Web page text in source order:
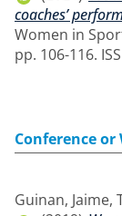
coaches’
Women in
pp. 106-116.
Conference
Guinan, Jaime,